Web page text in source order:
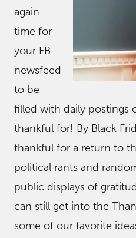
again –
time for
your FB
newsfeed
to be
filled with daily postings
thankful for! By Black
thankful for a return to
political rants and
public displays of
can still get into the
some of our favorite